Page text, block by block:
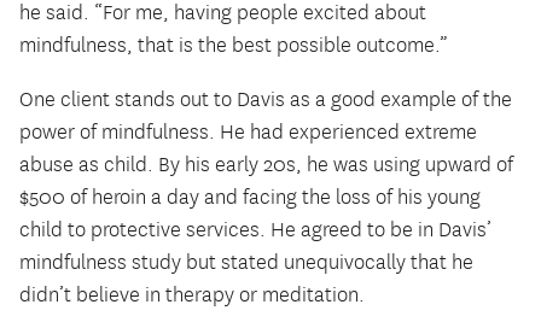
he said. “For me, having people excited about
mindfulness, that is the best possible outcome.”
One client stands out to Davis as a good example of the
power of mindfulness. He had experienced extreme
abuse as child. By his early 20s, he was using upward of
$500 of heroin a day and facing the loss of his young
child to protective services. He agreed to be in Davis’
mindfulness study but stated unequivocally that he
didn’t believe in therapy or meditation.